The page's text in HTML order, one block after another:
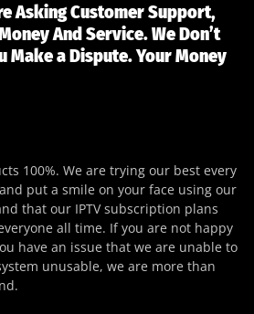
Asking Customer Support,
And Service. We Don’t
Make a Dispute. Your Money
100%. We are trying our best every
put a smile on your face using our
that our IPTV subscription plans
all time. If you are not happy
have an issue that we are unable to
unusable, we are more than